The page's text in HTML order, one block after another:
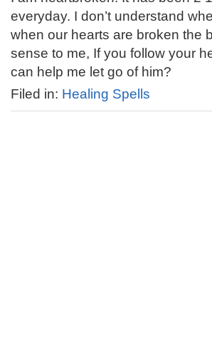
everyday. I don’t understand
when our hearts are broken the
sense to me, If you follow your
can help me let go of him?
Filed in: Healing Spells